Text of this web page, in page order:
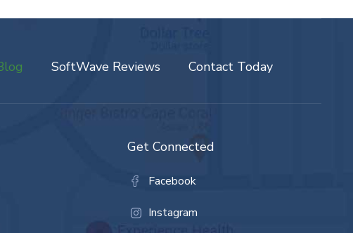
SoftWave Reviews Contact Today
Get Connected
Facebook
Instagram